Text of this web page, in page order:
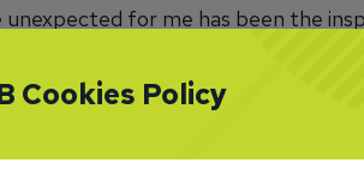
for me has been the
since having children. Parenting
a mirror into my own
trials ultimately make me
some semblance of a moral
Cookies Policy